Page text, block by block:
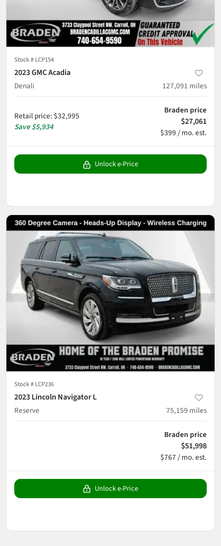
Stock # LCP154
2023 GMC Acadia
Denali
127,091 miles
Retail price: $32,995
Save$5,934
Braden price
$27,061
$399 / mo. est.
Unlock e-Price
Stock # LCP236
2023 Lincoln Navigator L
Reserve
75,159 miles
Braden price
$51,998
$767 / mo. est.
Unlock e-Price